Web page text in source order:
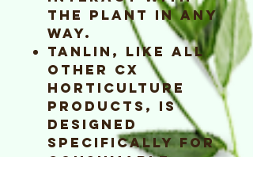
the plant in any
way.
TaNLiN, like all
other CX
Horticulture
products, is
designed
specifically for
consumable